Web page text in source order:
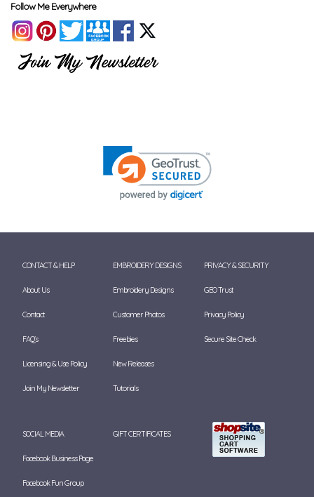
Follow Me Everywhere
CONTACT & HELP
About Us
Contact
FAQ's
Licensing & Use Policy
Join My Newsletter
EMBROIDERY DESIGNS
Embroidery Designs
Customer Photos
Freebies
New Releases
Tutorials
PRIVACY & SECURITY
GEO Trust
Privacy Policy
Secure Site Check
SOCIAL MEDIA
Facebook Business Page
Facebook Fun Group
GIFT CERTIFICATES